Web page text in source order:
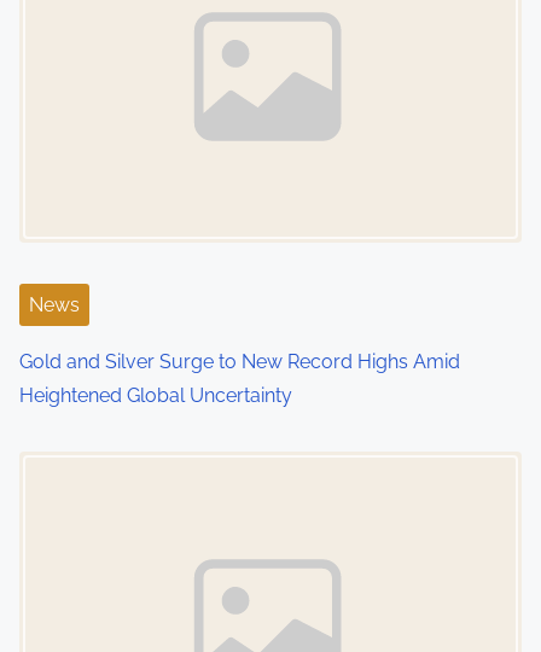
News
Gold and Silver Surge to New Record Highs Amid
Heightened Global Uncertainty